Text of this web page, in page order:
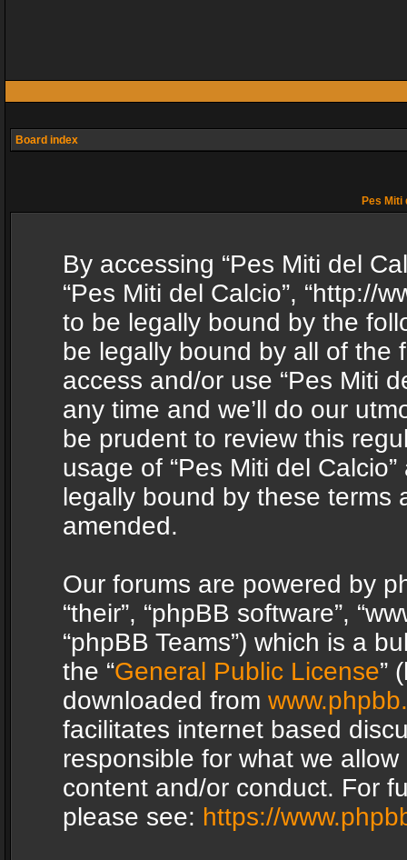
Board index
Pes
By accessing “Pes Miti del
“Pes Miti del Calcio”, “http://
to be legally bound by the
be legally bound by all of the
access and/or use “Pes Miti
any time and we’ll do our
be prudent to review this
usage of “Pes Miti del
legally bound by these terms
amended.
Our forums are powered by
“their”, “phpBB software”,
“phpBB Teams”) which is a
the “General Public License”
downloaded from
facilitates internet based
responsible for what we
content and/or conduct. For
please see: https://